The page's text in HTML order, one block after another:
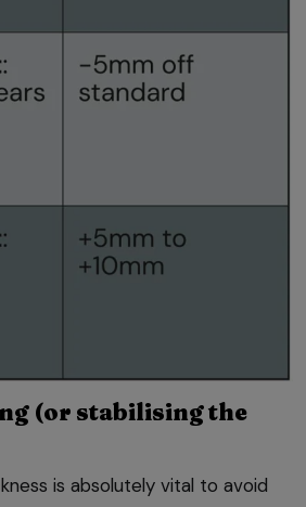
(or stabilising the
is absolutely vital to avoid